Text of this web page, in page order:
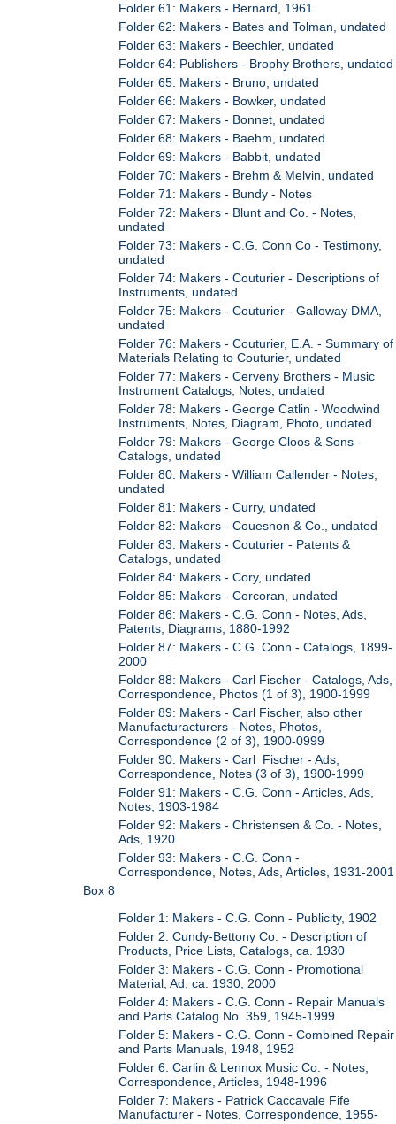
Folder 61: Makers - Bernard, 1961
Folder 62: Makers - Bates and Tolman, undated
Folder 63: Makers - Beechler, undated
Folder 64: Publishers - Brophy Brothers, undated
Folder 65: Makers - Bruno, undated
Folder 66: Makers - Bowker, undated
Folder 67: Makers - Bonnet, undated
Folder 68: Makers - Baehm, undated
Folder 69: Makers - Babbit, undated
Folder 70: Makers - Brehm & Melvin, undated
Folder 71: Makers - Bundy - Notes
Folder 72: Makers - Blunt and Co. - Notes,
undated
Folder 73: Makers - C.G. Conn Co - Testimony,
undated
Folder 74: Makers - Couturier - Descriptions of
Instruments, undated
Folder 75: Makers - Couturier - Galloway DMA,
undated
Folder 76: Makers - Couturier, E.A. - Summary of
Materials Relating to Couturier, undated
Folder 77: Makers - Cerveny Brothers - Music
Instrument Catalogs, Notes, undated
Folder 78: Makers - George Catlin - Woodwind
Instruments, Notes, Diagram, Photo, undated
Folder 79: Makers - George Cloos & Sons -
Catalogs, undated
Folder 80: Makers - William Callender - Notes,
undated
Folder 81: Makers - Curry, undated
Folder 82: Makers - Couesnon & Co., undated
Folder 83: Makers - Couturier - Patents &
Catalogs, undated
Folder 84: Makers - Cory, undated
Folder 85: Makers - Corcoran, undated
Folder 86: Makers - C.G. Conn - Notes, Ads,
Patents, Diagrams, 1880-1992
Folder 87: Makers - C.G. Conn - Catalogs, 1899-
2000
Folder 88: Makers - Carl Fischer - Catalogs, Ads,
Correspondence, Photos (1 of 3), 1900-1999
Folder 89: Makers - Carl Fischer, also other
Manufacturacturers - Notes, Photos,
Correspondence (2 of 3), 1900-0999
Folder 90: Makers - Carl Fischer - Ads,
Correspondence, Notes (3 of 3), 1900-1999
Folder 91: Makers - C.G. Conn - Articles, Ads,
Notes, 1903-1984
Folder 92: Makers - Christensen & Co. - Notes,
Ads, 1920
Folder 93: Makers - C.G. Conn -
Correspondence, Notes, Ads, Articles, 1931-2001
Box 8
Folder 1: Makers - C.G. Conn - Publicity, 1902
Folder 2: Cundy-Bettony Co. - Description of
Products, Price Lists, Catalogs, ca. 1930
Folder 3: Makers - C.G. Conn - Promotional
Material, Ad, ca. 1930, 2000
Folder 4: Makers - C.G. Conn - Repair Manuals
and Parts Catalog No. 359, 1945-1999
Folder 5: Makers - C.G. Conn - Combined Repair
and Parts Manuals, 1948, 1952
Folder 6: Carlin & Lennox Music Co. - Notes,
Correspondence, Articles, 1948-1996
Folder 7: Makers - Patrick Caccavale Fife
Manufacturer - Notes, Correspondence, 1955-